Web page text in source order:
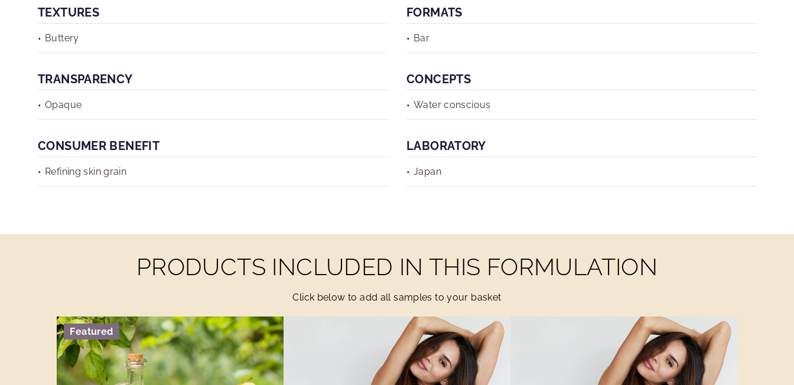
TEXTURES
Buttery
FORMATS
Bar
TRANSPARENCY
Opaque
CONCEPTS
Water conscious
CONSUMER BENEFIT
Refining skin grain
LABORATORY
Japan
PRODUCTS INCLUDED IN THIS FORMULATION
Click below to add all samples to your basket
Featured